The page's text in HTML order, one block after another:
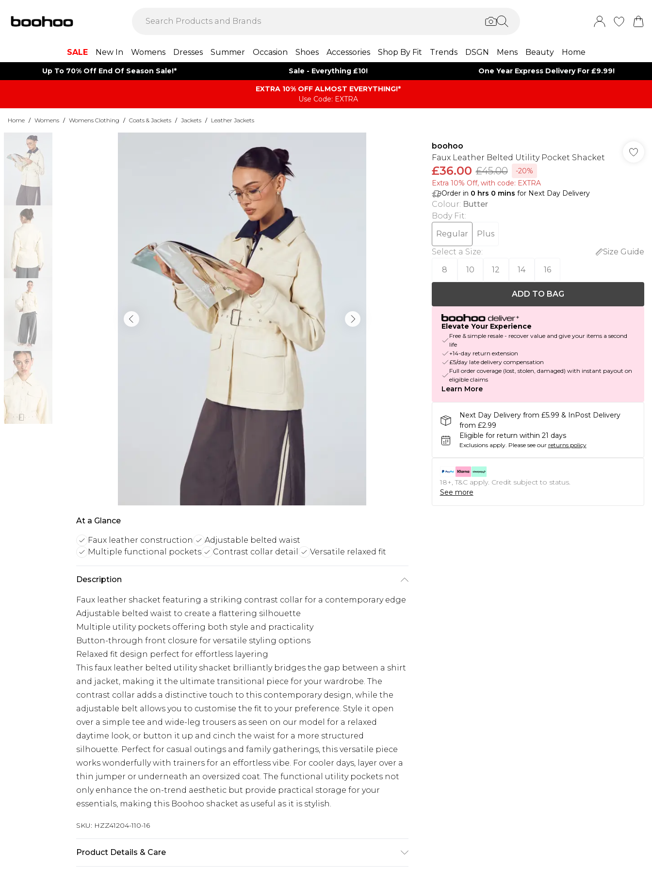
SALE New In Womens Dresses Summer Occasion Shoes Accessories Shop By Fit Trends DSGN Mens Beauty Home
Up To 70% Off End Of Season Sale!* Sale - Everything £10! One Year Express Delivery For £9.99!
EXTRA 10% OFF ALMOST EVERYTHING​​​!*
Use Code: EXTRA
Home / Womens / Womens Clothing / Coats & Jackets / Jackets / Leather Jackets
At a Glance
Faux leather construction
Adjustable belted waist
Multiple functional pockets
Contrast collar detail Versatile relaxed fit
Description
Faux leather shacket featuring a striking contrast collar for a contemporary edge
Adjustable belted waist to create a flattering silhouette
Multiple utility pockets offering both style and practicality
Button-through front closure for versatile styling options
Relaxed fit design perfect for effortless layering
This faux leather belted utility shacket brilliantly bridges the gap between a shirt
and jacket, making it the ultimate transitional piece for your wardrobe. The
contrast collar adds a distinctive touch to this contemporary design, while the
adjustable belt allows you to customise the fit to your preference. Style it open
over a simple tee and wide-leg trousers as seen on our model for a relaxed
daytime look, or button it up and cinch the waist for a more structured
silhouette. Perfect for casual outings and family gatherings, this versatile piece
works wonderfully with trainers for an effortless vibe. For cooler days, layer over a
thin jumper or underneath an oversized coat. The functional utility pockets not
only enhance the on-trend aesthetic but provide practical storage for your
essentials, making this Boohoo shacket as useful as it is stylish.
SKU: HZZ41204-110-16
Product Details & Care
boohoo
Faux Leather Belted Utility Pocket Shacket
£36.00 £45.00
-20%
Extra 10% Off, with code: EXTRA
Order in 0 hrs 0 mins for Next Day Delivery
Colour: Butter
Body Fit:
Regular
Plus
Select a Size:
Size Guide
8
10 12 14 16
ADD TO BAG
Elevate Your Experience
Free & simple resale - recover value and give your items a second
life
+14-day return extension
£5/day late delivery compensation
Full order coverage (lost, stolen, damaged) with instant payout on
eligible claims
Learn More
Next Day Delivery from £5.99 & InPost Delivery
from £2.99
Eligible for return within 21 days
Exclusions apply. Please see our returns policy
18+, T&C apply. Credit subject to status.
See more